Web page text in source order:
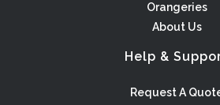
Orangeries
About Us
Help &
Request A